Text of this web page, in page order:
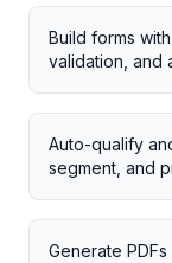
Build forms
validation, and
Auto-qualify
segment, and
Generate